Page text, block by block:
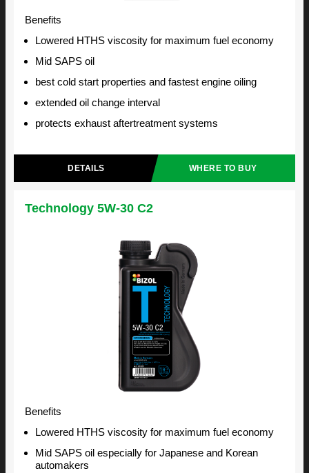
Benefits
Lowered HTHS viscosity for maximum fuel economy
Mid SAPS oil
best cold start properties and fastest engine oiling
extended oil change interval
protects exhaust aftertreatment systems
DETAILS WHERE TO BUY
Technology 5W-30 C2
Benefits
Lowered HTHS viscosity for maximum fuel economy
Mid SAPS oil especially for Japanese and Korean
automakers